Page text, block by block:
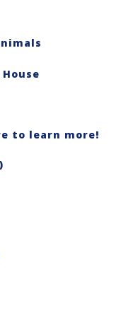
to learn more!